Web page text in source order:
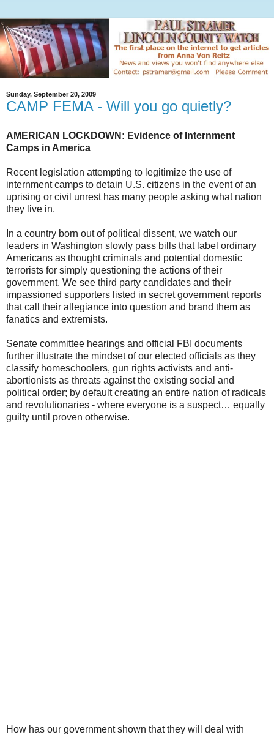
Sunday, September 20, 2009
CAMP FEMA - Will you go quietly?
AMERICAN LOCKDOWN: Evidence of Internment
Camps in America
Recent legislation attempting to legitimize the use of
internment camps to detain U.S. citizens in the event of an
uprising or civil unrest has many people asking what nation
they live in.
In a country born out of political dissent, we watch our
leaders in Washington slowly pass bills that label ordinary
Americans as thought criminals and potential domestic
terrorists for simply questioning the actions of their
government. We see third party candidates and their
impassioned supporters listed in secret government reports
that call their allegiance into question and brand them as
fanatics and extremists.
Senate committee hearings and official FBI documents
further illustrate the mindset of our elected officials as they
classify homeschoolers, gun rights activists and anti-
abortionists as threats against the existing social and
political order; by default creating an entire nation of radicals
and revolutionaries - where everyone is a suspect… equally
guilty until proven otherwise.
How has our government shown that they will deal with